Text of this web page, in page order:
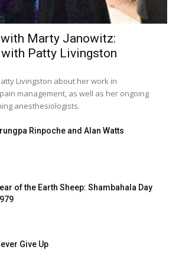
Marty Janowitz:
Patty Livingston
Livingston about her work in
management, as well as her ongoing
anesthesiologists.
Rinpoche and Alan Watts
of the Earth Sheep: Shambahala Day
Give Up